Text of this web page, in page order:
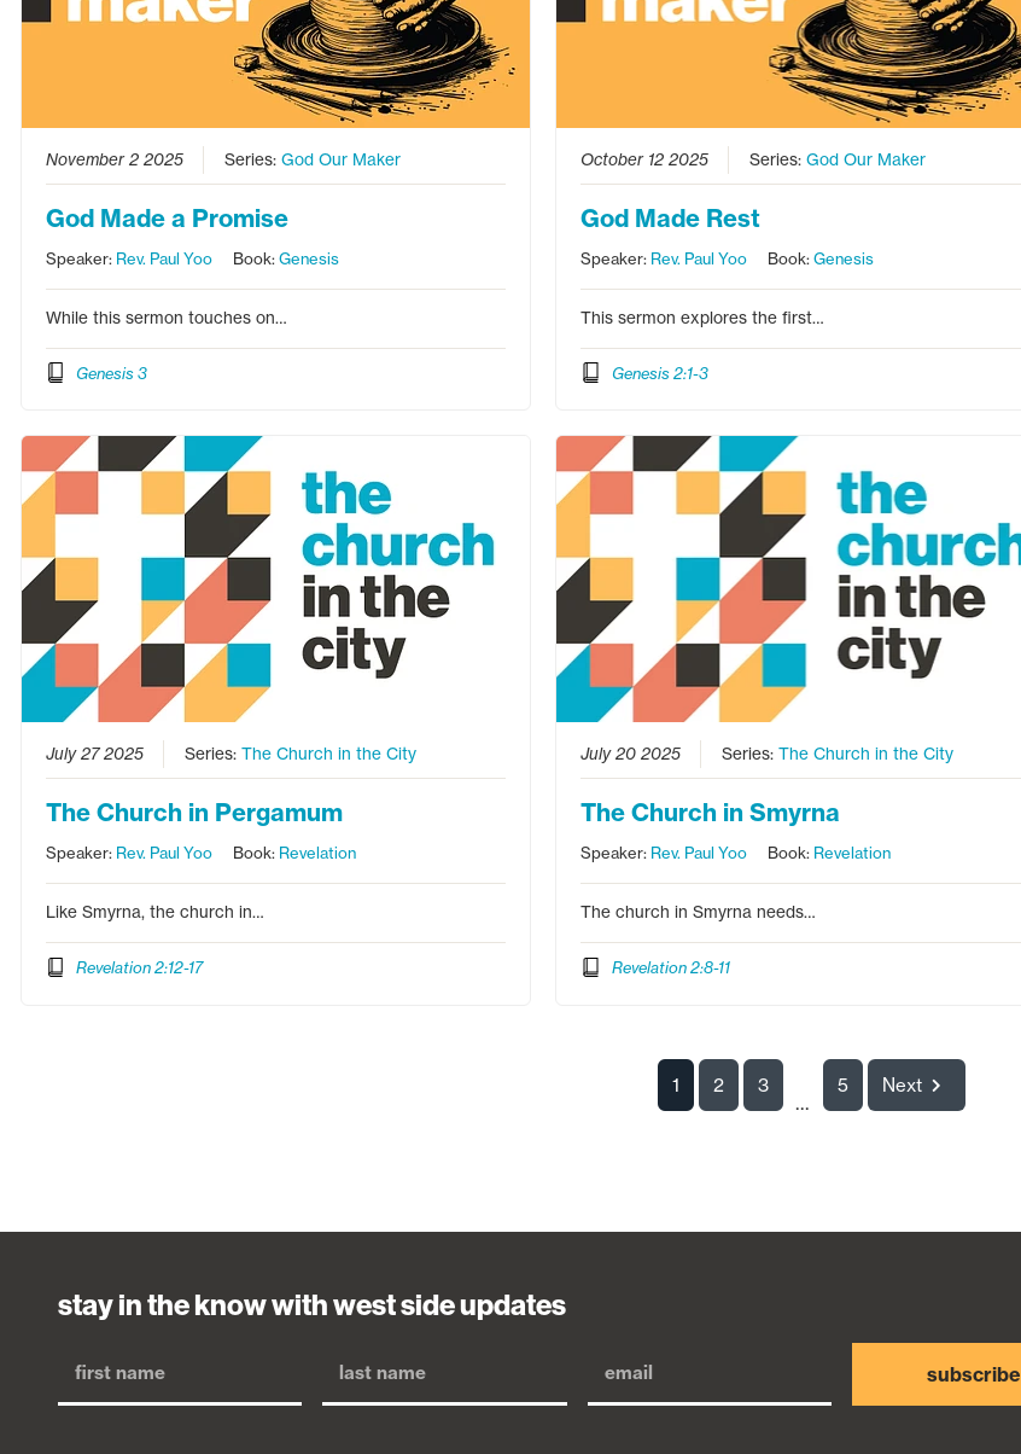
November 2 2025 Series: God Our Maker
God Made a Promise
Speaker: Rev. Paul Yoo Book:Genesis
While this sermon touches on…
Genesis 3
October 12 2025 Series:God Our Maker
God Made Rest
Speaker: Rev. Paul Yoo Book:Genesis
This sermon explores the first…
Genesis 2:1-3
July 27 2025 Series: The Church in the City
The Church in Pergamum
Speaker: Rev. Paul Yoo Book: Revelation
Like Smyrna, the church in…
Revelation 2:12-17
July 20 2025 Series:The Church in the City
The Church in Smyrna
Speaker: Rev. Paul Yoo Book: Revelation
The church in Smyrna needs…
Revelation 2:8-11
1 2 3
...
5 Next
stay in the know with west side updates
subscribe